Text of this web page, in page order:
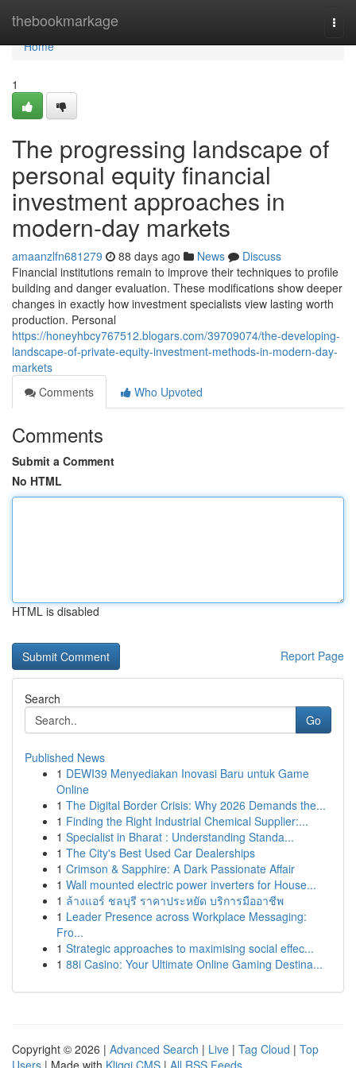
thebookmarkage
Home
Home
1
The progressing landscape of
personal equity financial
investment approaches in
modern-day markets
amaanzlfn681279 88 days ago News
Discuss
Financial institutions remain to improve their techniques to profile
building and danger evaluation. These modifications show deeper
changes in exactly how investment specialists view lasting worth
production. Personal
https://honeyhbcy767512.blogars.com/39709074/the-developing-
landscape-of-private-equity-investment-methods-in-modern-day-
markets
Comments
Who Upvoted
Comments
Submit a Comment
No HTML
HTML is disabled
Report Page
Search
Go
Published News
1 DEWI39 Menyediakan Inovasi Baru untuk Game
Online
1 The Digital Border Crisis: Why 2026 Demands the...
1 Finding the Right Industrial Chemical Supplier:...
1 Specialist in Bharat : Understanding Standa...
1 The City's Best Used Car Dealerships
1 Crimson & Sapphire: A Dark Passionate Affair
1 Wall mounted electric power inverters for House...
1 ล้างแอร์ ชลบุรี ราคาประหยัด บริการมืออาชีพ
1 Leader Presence across Workplace Messaging:
Fro...
1 Strategic approaches to maximising social effec...
1 88i Casino: Your Ultimate Online Gaming Destina...
Copyright © 2026 | Advanced Search | Live | Tag Cloud | Top
Users | Made with Kliqqi CMS | All RSS Feeds